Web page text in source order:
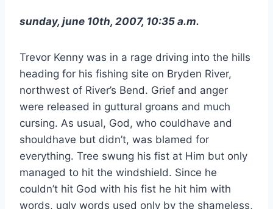
sunday, june 10th, 2007, 10:35 a.m.
Trevor Kenny was in a rage driving into the hills
heading for his fishing site on Bryden River,
northwest of River’s Bend. Grief and anger
were released in guttural groans and much
cursing. As usual, God, who couldhave and
shouldhave but didn’t, was blamed for
everything. Tree swung his fist at Him but only
managed to hit the windshield. Since he
couldn’t hit God with his fist he hit him with
words, ugly words used only by the shameless,